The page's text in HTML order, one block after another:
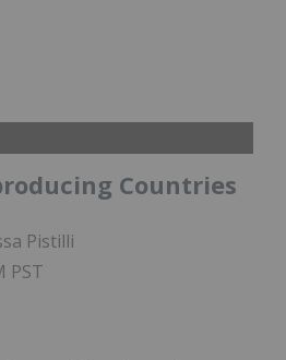
Countries
Pistilli
PST